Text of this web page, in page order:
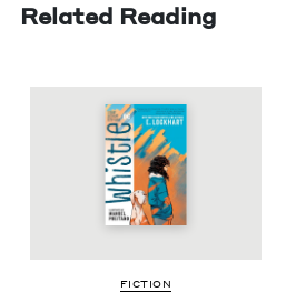
Related Reading
FIC­TION